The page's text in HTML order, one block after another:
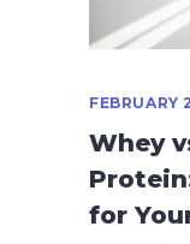
FEBRUARY
Whey
for